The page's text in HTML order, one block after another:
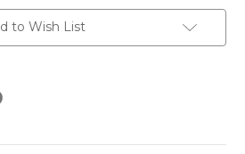
to Wish List